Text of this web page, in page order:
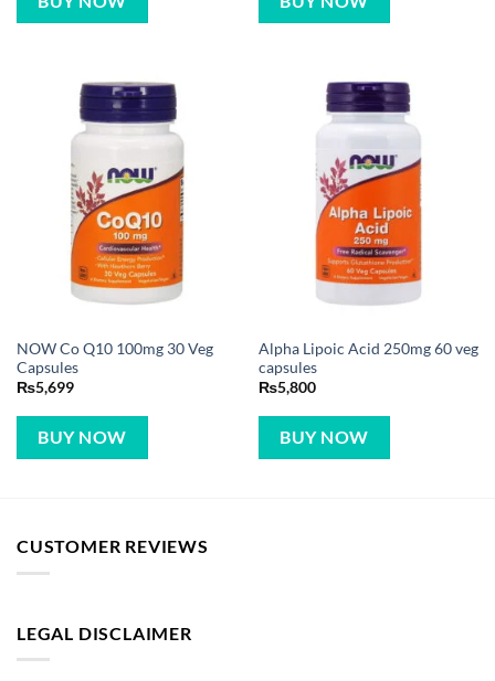
NOW Co Q10 100mg 30 Veg
Capsules
₨5,699
BUY NOW
Alpha Lipoic Acid 250mg 60 veg
capsules
₨5,800
BUY NOW
CUSTOMER REVIEWS
LEGAL DISCLAIMER